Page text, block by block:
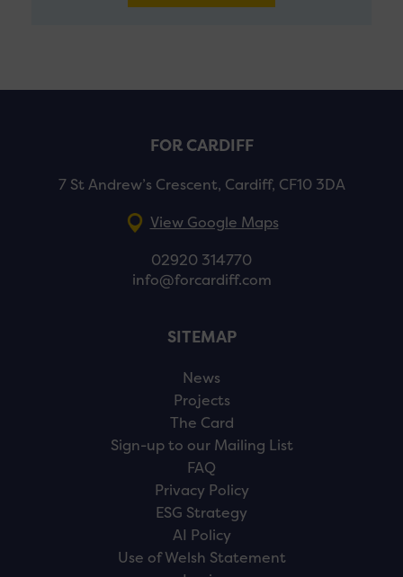
FOR CARDIFF
7 St Andrew’s Crescent, Cardiff, CF10 3DA
View Google Maps
02920 314770
info@forcardiff.com
SITEMAP
News
Projects
The Card
Sign-up to our Mailing List
FAQ
Privacy Policy
ESG Strategy
AI Policy
Use of Welsh Statement